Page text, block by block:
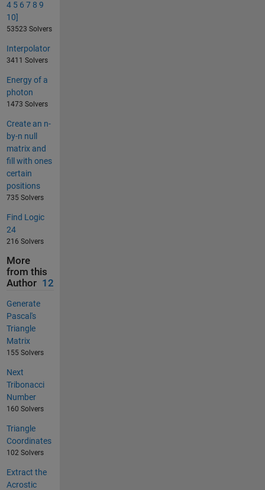
4 5 6 7 8 9
10]
53523 Solvers
Interpolator
3411 Solvers
Energy of a
photon
1473 Solvers
Create an n-
by-n null
matrix and
fill with ones
certain
positions
735 Solvers
Find Logic
24
216 Solvers
More
from this
Author 12
Generate
Pascal's
Triangle
Matrix
155 Solvers
Next
Tribonacci
Number
160 Solvers
Triangle
Coordinates
102 Solvers
Extract the
Acrostic